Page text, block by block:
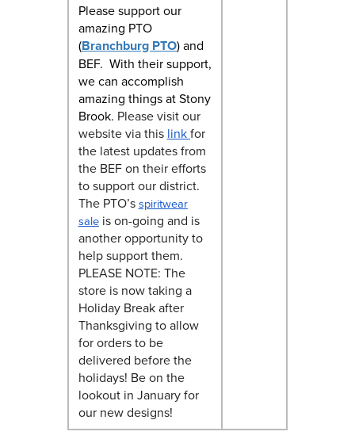
Please support our
amazing PTO
(Branchburg PTO) and
BEF. With their support,
we can accomplish
amazing things at Stony
Brook. Please visit our
website via this linkfor
the latest updates from
the BEF on their efforts
to support our district.
The PTO’s spiritwear
saleis on-going and is
another opportunity to
help support them.
PLEASE NOTE: The
store is now taking a
Holiday Break after
Thanksgiving to allow
for orders to be
delivered before the
holidays! Be on the
lookout in January for
our new designs!